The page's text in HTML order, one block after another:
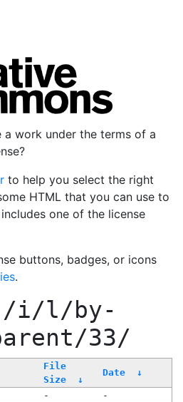
work under the terms of a
to help you select the right
HTML that you can use to
one of the license
buttons, badges, or icons
.
/i/l/by-
33/
File
Size
↓
Date ↓
-
-